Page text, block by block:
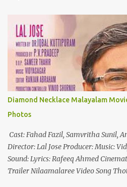
Diamond Necklace Malayalam
Photos
Cast: Fahad Fazil, Samvritha Sunil,
Director: Lal Jose Producer: Music:
Sound: Lyrics: Rafeeq Ahmed
Trailer Nilaamalaree Video Song